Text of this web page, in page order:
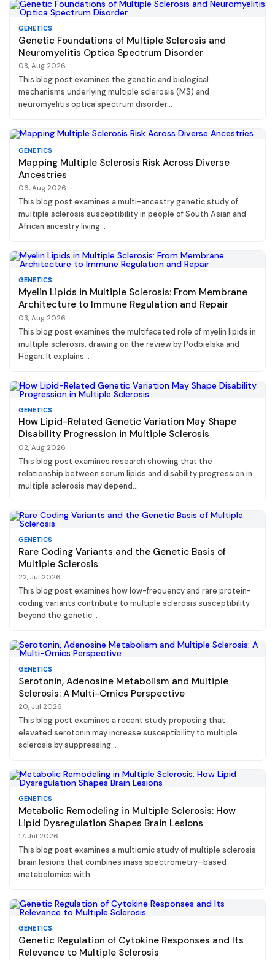
GENETICS
Genetic Foundations of Multiple Sclerosis and
Neuromyelitis Optica Spectrum Disorder
08, Aug 2026
This blog post examines the genetic and biological
mechanisms underlying multiple sclerosis (MS) and
neuromyelitis optica spectrum disorder...
GENETICS
Mapping Multiple Sclerosis Risk Across Diverse
Ancestries
06, Aug 2026
This blog post examines a multi-ancestry genetic study of
multiple sclerosis susceptibility in people of South Asian and
African ancestry living...
GENETICS
Myelin Lipids in Multiple Sclerosis: From Membrane
Architecture to Immune Regulation and Repair
03, Aug 2026
This blog post examines the multifaceted role of myelin lipids in
multiple sclerosis, drawing on the review by Podbielska and
Hogan. It explains...
GENETICS
How Lipid-Related Genetic Variation May Shape
Disability Progression in Multiple Sclerosis
02, Aug 2026
This blog post examines research showing that the
relationship between serum lipids and disability progression in
multiple sclerosis may depend...
GENETICS
Rare Coding Variants and the Genetic Basis of
Multiple Sclerosis
22, Jul 2026
This blog post examines how low-frequency and rare protein-
coding variants contribute to multiple sclerosis susceptibility
beyond the genetic...
GENETICS
Serotonin, Adenosine Metabolism and Multiple
Sclerosis: A Multi-Omics Perspective
20, Jul 2026
This blog post examines a recent study proposing that
elevated serotonin may increase susceptibility to multiple
sclerosis by suppressing...
GENETICS
Metabolic Remodeling in Multiple Sclerosis: How
Lipid Dysregulation Shapes Brain Lesions
17, Jul 2026
This blog post examines a multiomic study of multiple sclerosis
brain lesions that combines mass spectrometry–based
metabolomics with...
GENETICS
Genetic Regulation of Cytokine Responses and Its
Relevance to Multiple Sclerosis